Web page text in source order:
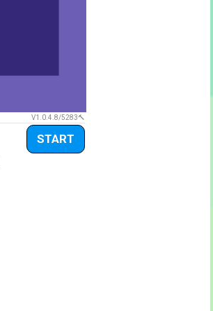
V1.0.4.8/5283
START